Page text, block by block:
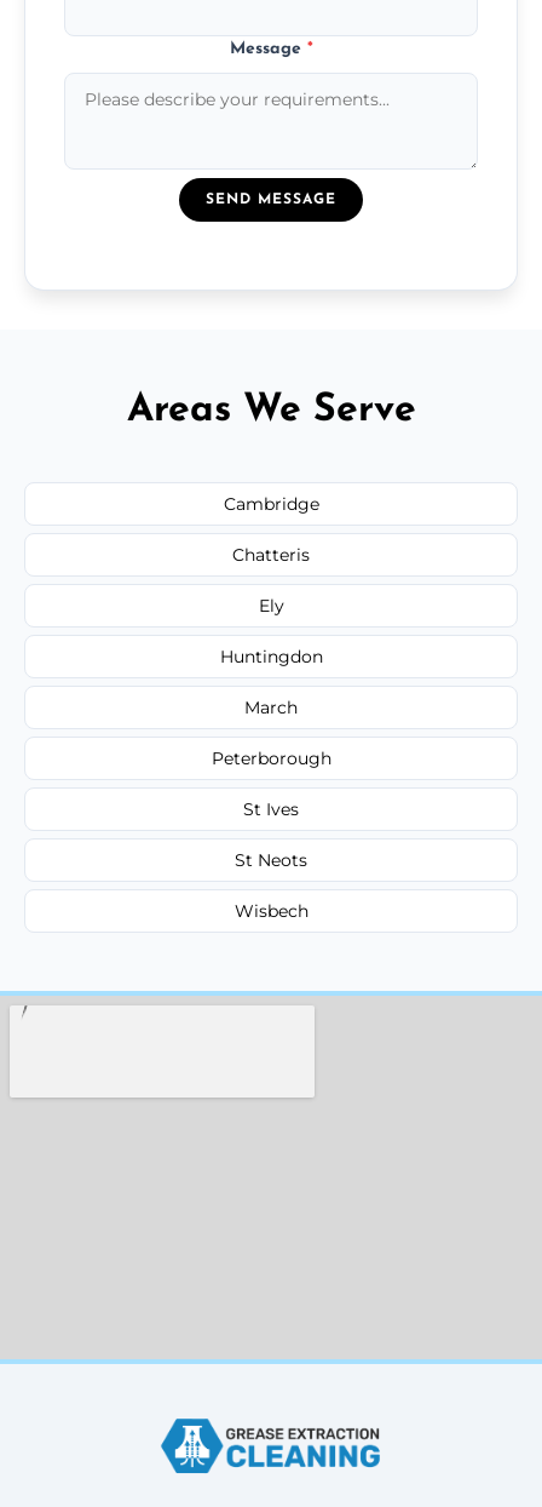
Message *
SEND MESSAGE
Areas We Serve
Cambridge
Chatteris
Ely
Huntingdon
March
Peterborough
St Ives
St Neots
Wisbech